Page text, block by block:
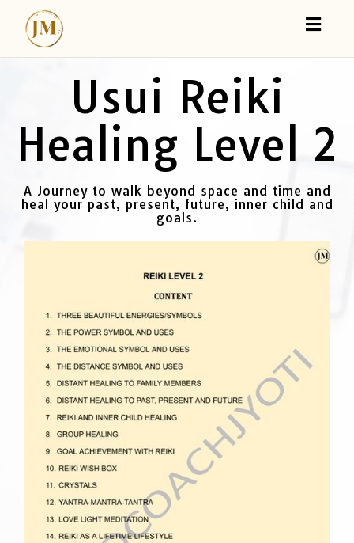
Usui Reiki
Healing Level 2
A Journey to walk beyond space and time and
heal your past, present, future, inner child and
goals.